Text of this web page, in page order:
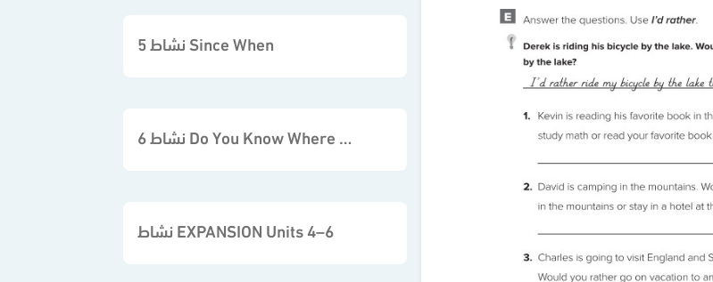
نشاط 5 Since When
نشاط 6 Do You Know Where it is
نشاط EXPANSION Units 4–6